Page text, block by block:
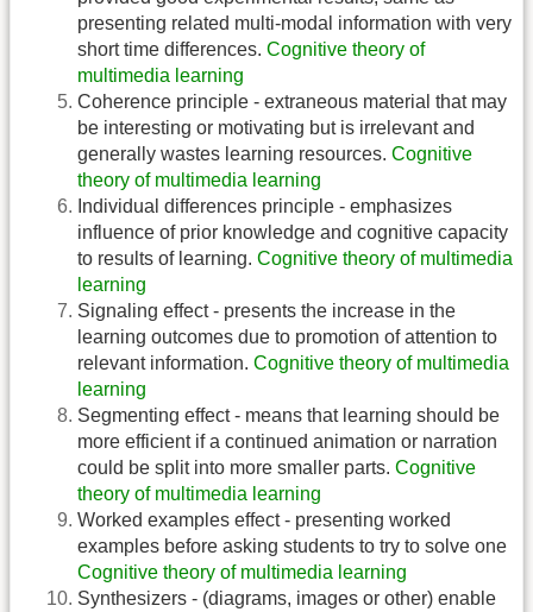
presenting related multi-modal information with very
short time differences. Cognitive theory of
multimedia learning
Coherence principle - extraneous material that may
be interesting or motivating but is irrelevant and
generally wastes learning resources. Cognitive
theory of multimedia learning
Individual differences principle - emphasizes
influence of prior knowledge and cognitive capacity
to results of learning. Cognitive theory of multimedia
learning
Signaling effect - presents the increase in the
learning outcomes due to promotion of attention to
relevant information. Cognitive theory of multimedia
learning
Segmenting effect - means that learning should be
more efficient if a continued animation or narration
could be split into more smaller parts. Cognitive
theory of multimedia learning
Worked examples effect - presenting worked
examples before asking students to try to solve one
Cognitive theory of multimedia learning
Synthesizers - (diagrams, images or other) enable